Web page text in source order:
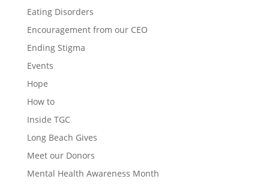
Eating Disorders
Encouragement from our CEO
Ending Stigma
Events
Hope
How to
Inside TGC
Long Beach Gives
Meet our Donors
Mental Health Awareness Month